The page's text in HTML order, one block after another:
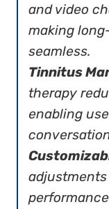
and video
making
seamless.
Tinnitus
therapy
enabling